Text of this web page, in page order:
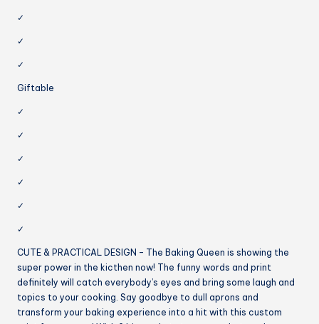
✓
✓
✓
Giftable
✓
✓
✓
✓
✓
✓
CUTE & PRACTICAL DESIGN – The Baking Queen is showing the
super power in the kicthen now! The funny words and print
definitely will catch everybody’s eyes and bring some laugh and
topics to your cooking. Say goodbye to dull aprons and
transform your baking experience into a hit with this custom